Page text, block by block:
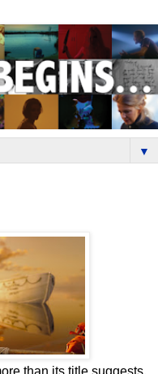
▼
than its title suggests.